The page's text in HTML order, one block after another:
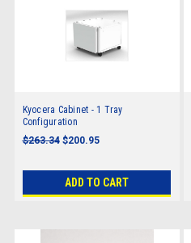
Kyocera Cabinet - 1 Tray
Configuration
$263.34 $200.95
ADD TO CART